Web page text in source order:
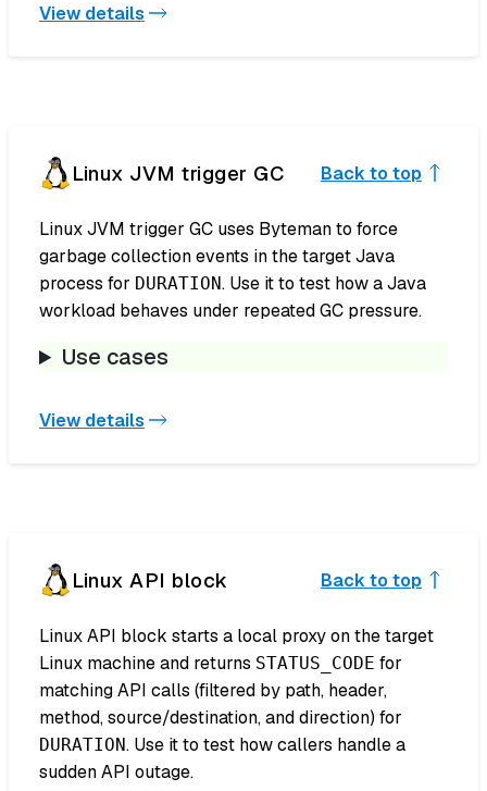
View details
Linux JVM trigger GC Back to top
Linux JVM trigger GC uses Byteman to force
garbage collection events in the target Java
process for DURATION. Use it to test how a Java
workload behaves under repeated GC pressure.
Use cases
View details
Linux API block Back to top
Linux API block starts a local proxy on the target
Linux machine and returns STATUS_CODE for
matching API calls (filtered by path, header,
method, source/destination, and direction) for
DURATION. Use it to test how callers handle a
sudden API outage.